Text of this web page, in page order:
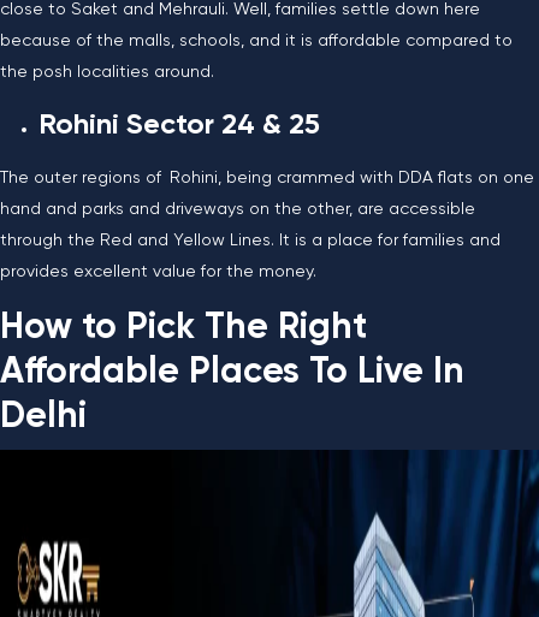
close to Saket and Mehrauli. Well, families settle down here
because of the malls, schools, and it is affordable compared to
the posh localities around.
Rohini Sector 24 & 25
The outer regions of Rohini, being crammed with DDA flats on one
hand and parks and driveways on the other, are accessible
through the Red and Yellow Lines. It is a place for families and
provides excellent value for the ​‍​‌‍​‍‌​‍​‌‍​‍‌money.
How to Pick The Right
Affordable Places To Live In
Delhi